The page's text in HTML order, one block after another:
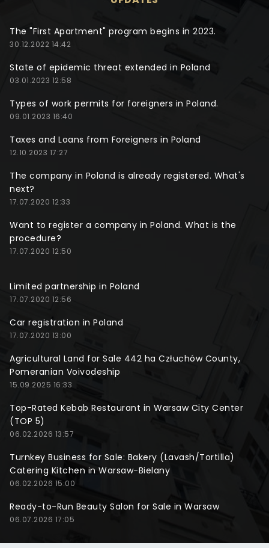
The "First Apartment" program begins in 2023.
30.12.2022 14:42
State of epidemic threat extended in Poland
03.01.2023 12:58
Types of work permits for foreigners in Poland.
09.01.2023 16:40
Taxes and Loans from Foreigners in Poland
12.10.2023 17:27
The company in Poland is already registered. What's
next?
17.07.2020 12:33
Want to register a company in Poland. What is the
procedure?
17.07.2020 12:50
Limited partnership in Poland
17.07.2020 12:56
Car registration in Poland
17.07.2020 13:00
Agricultural Land for Sale 442 ha Człuchów County,
Pomeranian Voivodeship
15.09.2025 16:33
Top-Rated Kebab Restaurant in Warsaw City Center
(TOP 5)
06.02.2026 13:57
Turnkey Business for Sale: Bakery (Lavash/Tortilla)
Catering Kitchen in Warsaw-Bielany
06.02.2026 15:00
Ready-to-Run Beauty Salon for Sale in Warsaw
06.07.2026 17:05